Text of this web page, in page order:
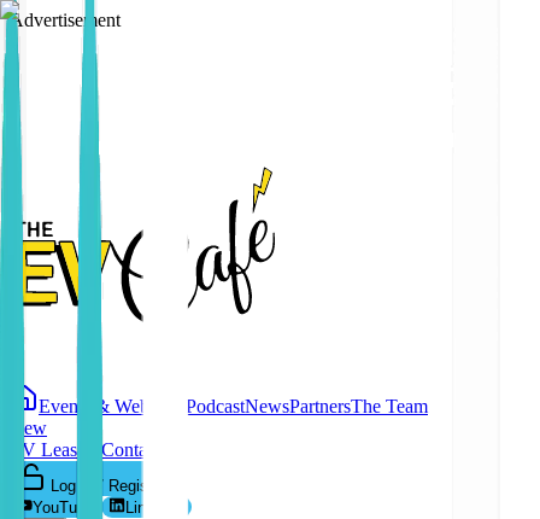
Advertisement
Events & Webinars PodcastNewsPartnersThe Team
New
EV Leasing Contact
Log In / Register
YouTube
LinkedIn